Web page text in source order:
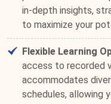
in-depth insights,
to maximize your
Flexible Learning
access to recorded
accommodates
schedules, allowing